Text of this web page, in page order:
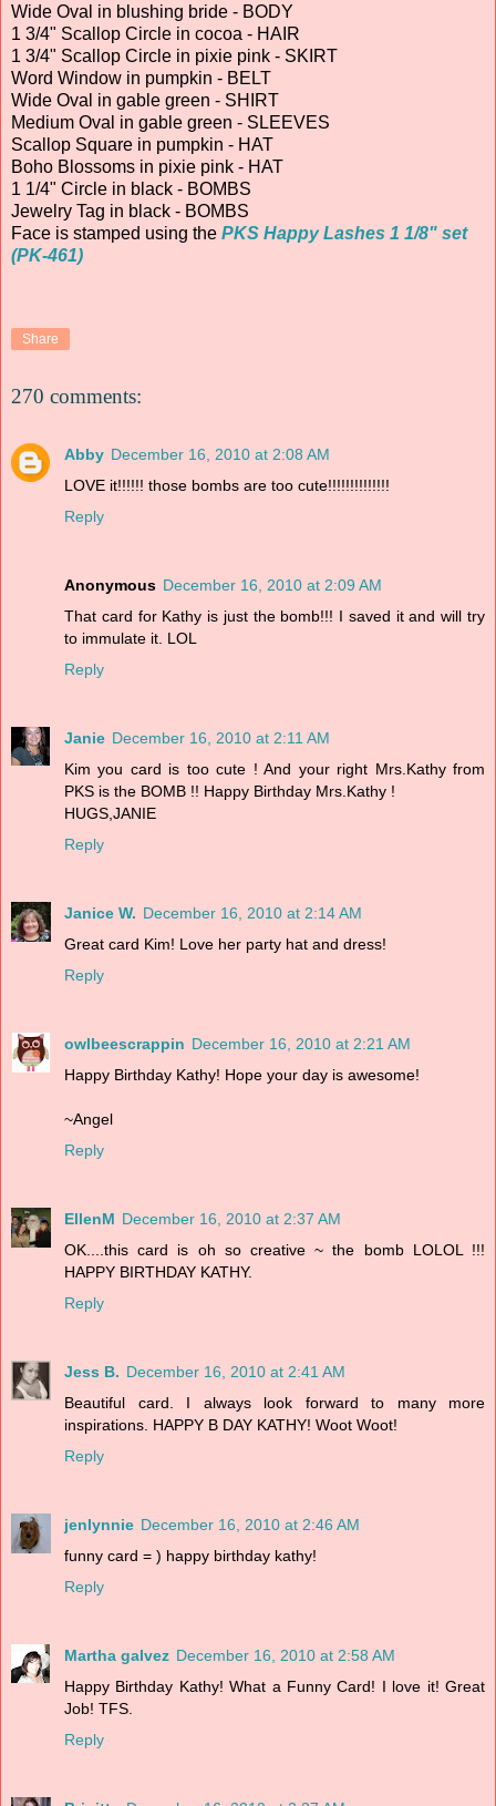
Wide Oval in blushing bride - BODY
1 3/4" Scallop Circle in cocoa - HAIR
1 3/4" Scallop Circle in pixie pink - SKIRT
Word Window in pumpkin - BELT
Wide Oval in gable green - SHIRT
Medium Oval in gable green - SLEEVES
Scallop Square in pumpkin - HAT
Boho Blossoms in pixie pink - HAT
1 1/4" Circle in black - BOMBS
Jewelry Tag in black - BOMBS
Face is stamped using the PKS Happy Lashes 1 1/8" set
(PK-461)
Share
270 comments:
Abby December 16, 2010 at 2:08 AM
LOVE it!!!!!! those bombs are too cute!!!!!!!!!!!!!!
Reply
Anonymous December 16, 2010 at 2:09 AM
That card for Kathy is just the bomb!!! I saved it and will try
to immulate it. LOL
Reply
Janie December 16, 2010 at 2:11 AM
Kim you card is too cute ! And your right Mrs.Kathy from
PKS is the BOMB !! Happy Birthday Mrs.Kathy !
HUGS,JANIE
Reply
Janice W. December 16, 2010 at 2:14 AM
Great card Kim! Love her party hat and dress!
Reply
owlbeescrappin December 16, 2010 at 2:21 AM
Happy Birthday Kathy! Hope your day is awesome!
~Angel
Reply
EllenM December 16, 2010 at 2:37 AM
OK....this card is oh so creative ~ the bomb LOLOL !!!
HAPPY BIRTHDAY KATHY.
Reply
Jess B. December 16, 2010 at 2:41 AM
Beautiful card. I always look forward to many more
inspirations. HAPPY B DAY KATHY! Woot Woot!
Reply
jenlynnie December 16, 2010 at 2:46 AM
funny card = ) happy birthday kathy!
Reply
Martha galvez December 16, 2010 at 2:58 AM
Happy Birthday Kathy! What a Funny Card! I love it! Great
Job! TFS.
Reply